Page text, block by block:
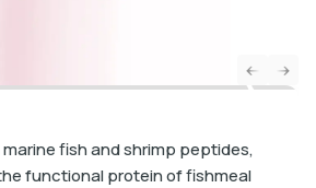
fish and shrimp peptides,
functional protein of fishmeal